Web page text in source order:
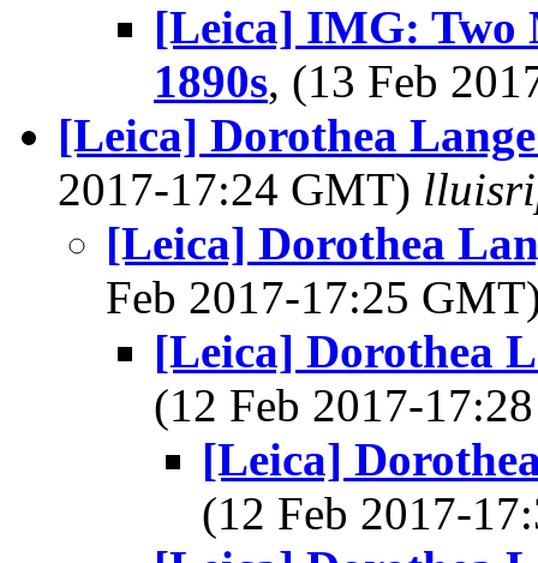
[Leica] IMG: Two
1890s, (13 Feb
[Leica] Dorothea
2017-17:24 GMT)
[Leica] Dorothea
Feb 2017-17:25
[Leica] Dorothea
(12 Feb 2017-
[Leica]
(12 Feb 2017-